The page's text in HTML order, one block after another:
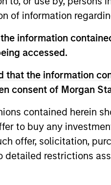
of information
information
accessed.
that the information
consent of Morgan
contained herein
to buy any
offer, solicitation,
detailed restrictions
Core